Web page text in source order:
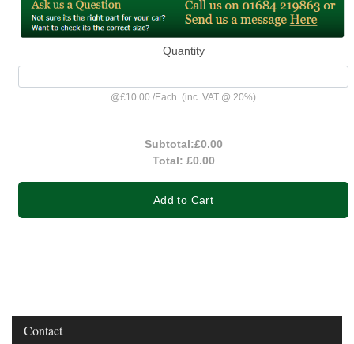
Quantity
@£10.00 /Each (inc. VAT @ 20%)
Subtotal:£0.00
Total: £0.00
Add to Cart
Contact